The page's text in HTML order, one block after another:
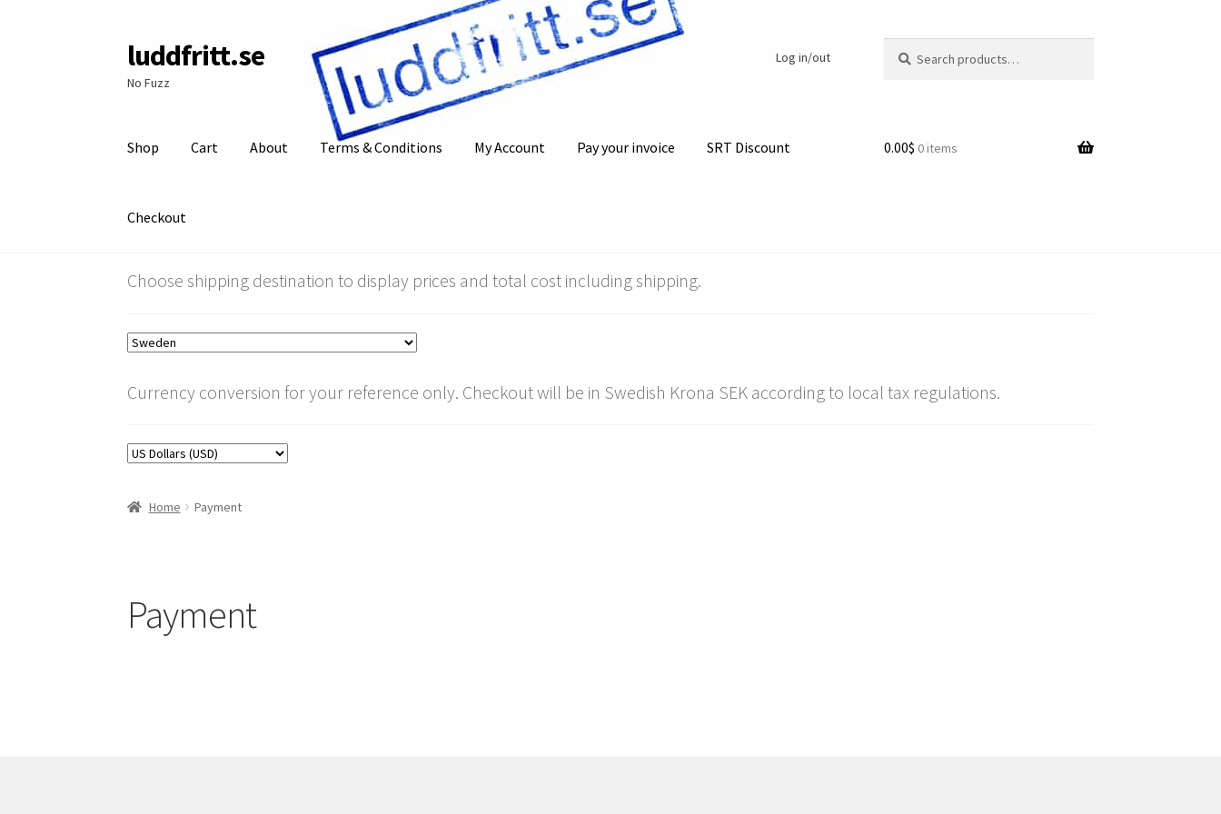
Skip
to
navigation
Skip
to
content
luddfritt.se
No Fuzz
Log in/out
for:
Shop Cart About Terms & Conditions My Account Pay your invoice SRT Discount
Checkout
0.00$ 0 items
Choose shipping destination to display prices and total cost including shipping.
Currency conversion for your reference only. Checkout will be in Swedish Krona SEK according to local tax regulations.
Home Payment
Payment